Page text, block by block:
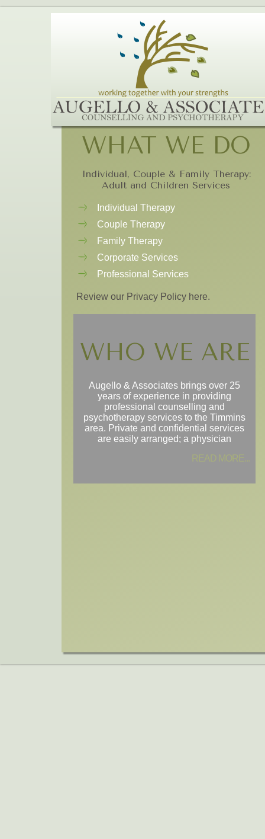
WHAT WE DO
Individual, Couple & Family Therapy:
Adult and Children Services
Individual Therapy
Couple Therapy
Family Therapy
Corporate Services
Professional Services
Review our Privacy Policy here.
WHO WE ARE
Augello & Associates brings over 25
years of experience in providing
professional counselling and
psychotherapy services to the Timmins
area. Private and confidential services
are easily arranged; a physician
READ MORE...